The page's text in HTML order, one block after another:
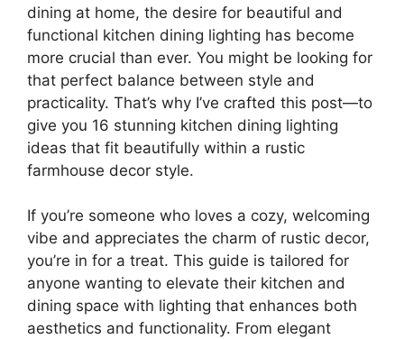
dining at home, the desire for beautiful and
functional kitchen dining lighting has become
more crucial than ever. You might be looking for
that perfect balance between style and
practicality. That’s why I’ve crafted this post—to
give you 16 stunning kitchen dining lighting
ideas that fit beautifully within a rustic
farmhouse decor style.
If you’re someone who loves a cozy, welcoming
vibe and appreciates the charm of rustic decor,
you’re in for a treat. This guide is tailored for
anyone wanting to elevate their kitchen and
dining space with lighting that enhances both
aesthetics and functionality. From elegant